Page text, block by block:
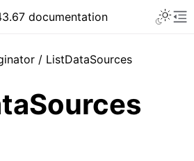
sidebar
documentation
/ ListDataSources